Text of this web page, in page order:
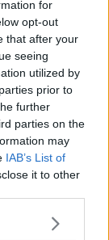
for
opt-out
that after your
seeing
utilized by
prior to
further
parties on the
may
IAB’s List of
it to other
disturbing
Andy
- UK